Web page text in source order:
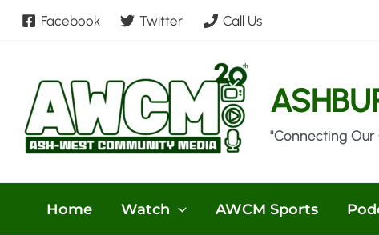
Skip
Facebook Twitter Call Us
"Connecting
Home Watch AWCM Sports